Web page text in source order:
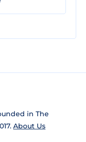
in The
About Us